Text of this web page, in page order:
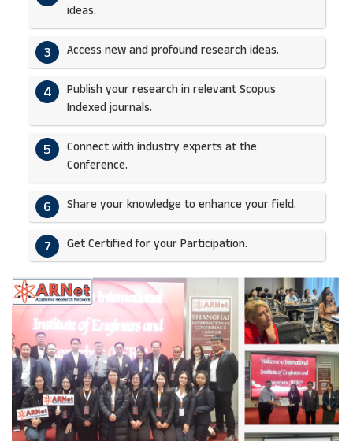
ideas.​
3 Access new and profound research ideas.
4
Publish your research in relevant Scopus
Indexed journals.​
5
Connect with industry experts at the
Conference.
6 Share your knowledge to enhance your field.​
7 Get Certified for your Participation.​